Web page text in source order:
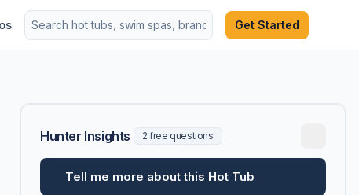
Get Started
Hunter Insights 2 free questions
Tell me more about this Hot Tub